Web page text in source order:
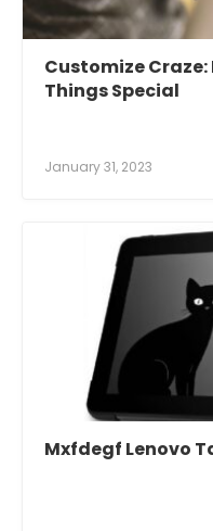
Customize Craze:
Things Special
January 31, 2023
Mxfdegf Lenovo